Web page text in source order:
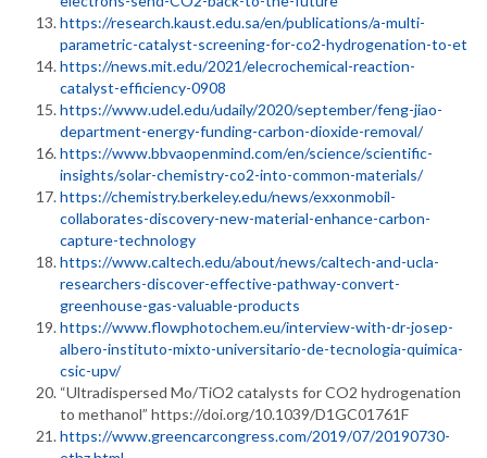
https://research.kaust.edu.sa/en/publications/a-multi-
parametric-catalyst-screening-for-co2-hydrogenation-to-et
https://news.mit.edu/2021/elecrochemical-reaction-
catalyst-efficiency-0908
https://www.udel.edu/udaily/2020/september/feng-jiao-
department-energy-funding-carbon-dioxide-removal/
https://www.bbvaopenmind.com/en/science/scientific-
insights/solar-chemistry-co2-into-common-materials/
https://chemistry.berkeley.edu/news/exxonmobil-
collaborates-discovery-new-material-enhance-carbon-
capture-technology
https://www.caltech.edu/about/news/caltech-and-ucla-
researchers-discover-effective-pathway-convert-
greenhouse-gas-valuable-products
https://www.flowphotochem.eu/interview-with-dr-josep-
albero-instituto-mixto-universitario-de-tecnologia-quimica-
csic-upv/
“Ultradispersed Mo/TiO2 catalysts for CO2 hydrogenation
to methanol” https://doi.org/10.1039/D1GC01761F
https://www.greencarcongress.com/2019/07/20190730-